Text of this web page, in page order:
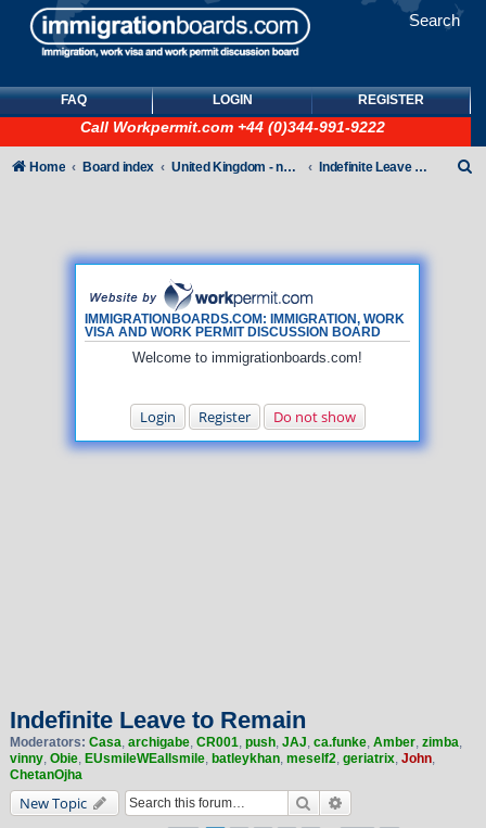
Search
FAQ LOGIN REGISTER
Call Workpermit.com +44 (0)344-991-9222
IMMIGRATIONBOARDS.COM: IMMIGRATION, WORK
VISA AND WORK PERMIT DISCUSSION BOARD
Welcome to immigrationboards.com!
Login Register Do not show
Home Board index United Kingdom - non-Tier Indefinite Leave to Remain
Indefinite Leave to Remain
Moderators: Casa, archigabe, CR001, push, JAJ, ca.funke, Amber, zimba,
vinny, Obie, EUsmileWEallsmile, batleykhan, meself2, geriatrix, John,
ChetanOjha
New Topic Search